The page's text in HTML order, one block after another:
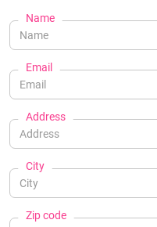
Name
Email
Address
City
Zip code